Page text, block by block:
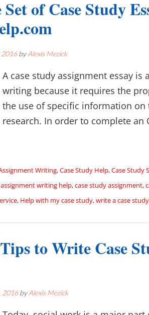
of Case Study
2016byAlexis Mezick
A case study assignment essay
writing because it requires the
the use of specific information
research. In order to complete an
Writing,Case Study Help,Case Study
assignment writing help,case study assignment,
, Help with my case study,write a case study
to Write Case
2016byAlexis Mezick